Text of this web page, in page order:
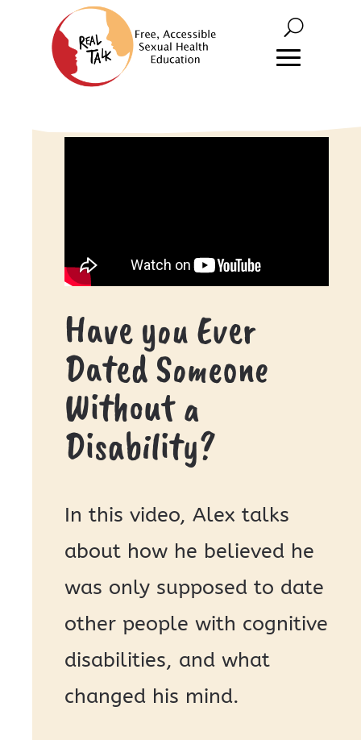
Have you Ever
Dated Someone
Without a
Disability?
In this video, Alex talks
about how he believed he
was only supposed to date
other people with cognitive
disabilities, and what
changed his mind.